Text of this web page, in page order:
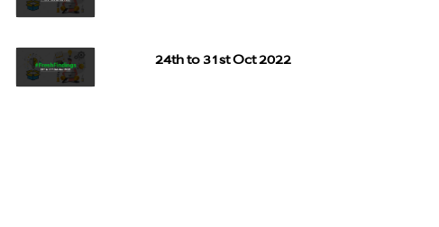
24th to 31st Oct 2022